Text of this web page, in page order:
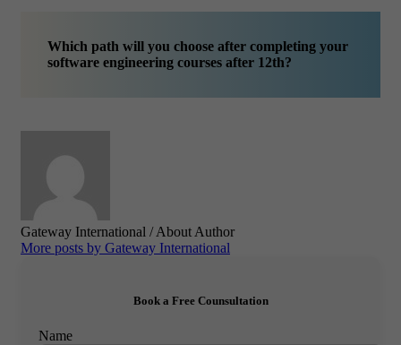
Which path will you choose after completing your
software engineering courses after 12th?
Gateway International / About Author
More posts by Gateway International
Book a Free Counsultation
Name